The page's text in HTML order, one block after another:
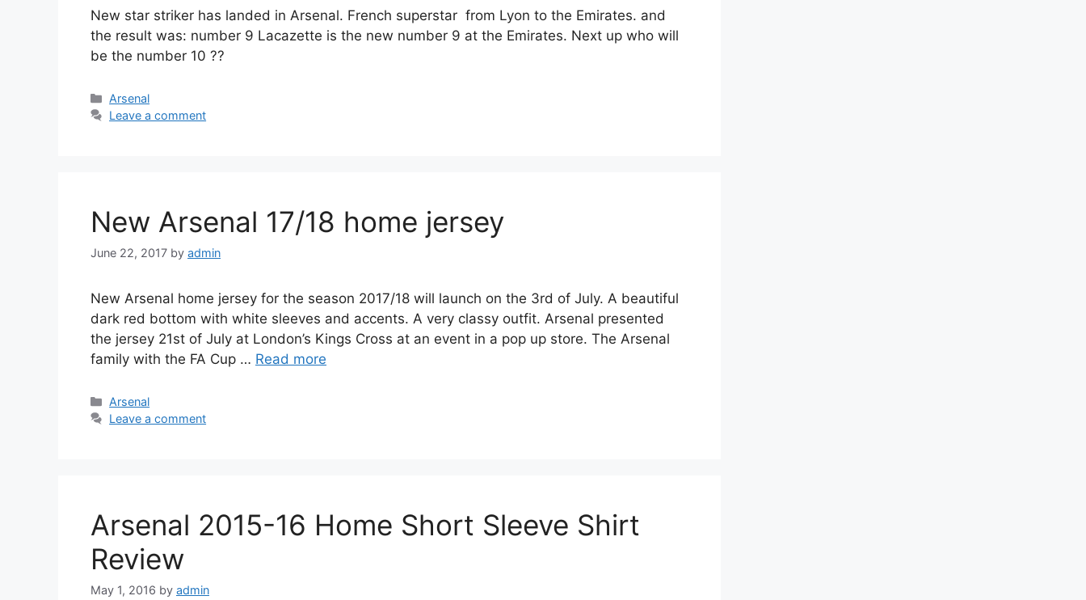
New star striker has landed in Arsenal. French superstar from Lyon to the Emirates. and
the result was: number 9 Lacazette is the new number 9 at the Emirates. Next up who will
be the number 10 ??
Categories
Arsenal
Leave a comment
New Arsenal 17/18 home jersey
June 22, 2017 by admin
New Arsenal home jersey for the season 2017/18 will launch on the 3rd of July. A beautiful
dark red bottom with white sleeves and accents. A very classy outfit. Arsenal presented
the jersey 21st of July at London’s Kings Cross at an event in a pop up store. The Arsenal
family with the FA Cup … Read more
Categories
Arsenal
Leave a comment
Arsenal 2015-16 Home Short Sleeve Shirt
Review
May 1, 2016 by admin